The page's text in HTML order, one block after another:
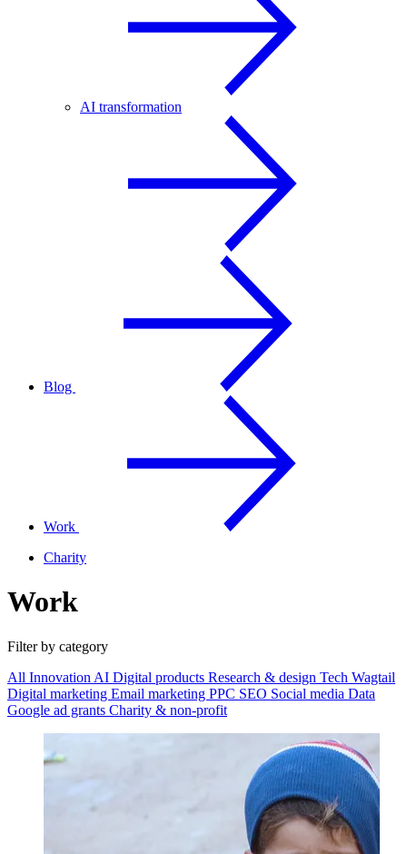
AI transformation
Blog
Work
Charity
Work
Filter by category
All Innovation AI Digital products Research & design Tech Wagtail
Digital marketing Email marketing PPC SEO Social media Data
Google ad grants Charity & non-profit